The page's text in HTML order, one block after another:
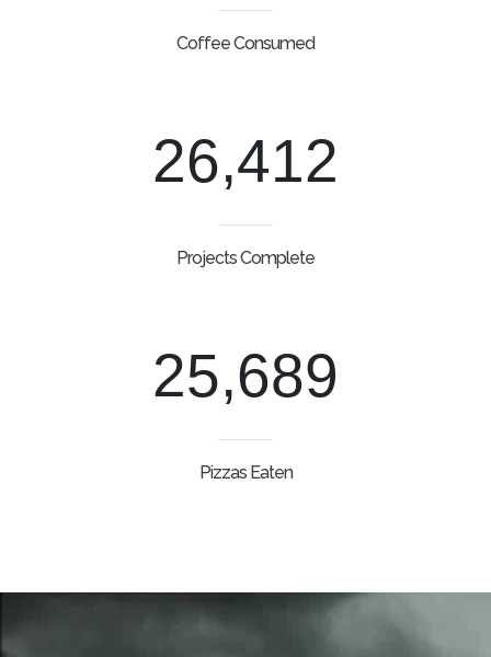
Coffee Consumed
26,412
Projects Complete
25,689
Pizzas Eaten